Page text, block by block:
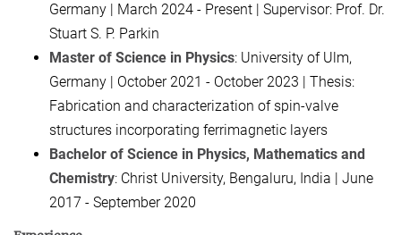
Germany | March 2024 - Present | Supervisor: Prof. Dr.
Stuart S. P. Parkin
Master of Science in Physics: University of Ulm,
Germany | October 2021 - October 2023 | Thesis:
Fabrication and characterization of spin-valve
structures incorporating ferrimagnetic layers
Bachelor of Science in Physics, Mathematics and
Chemistry: Christ University, Bengaluru, India | June
2017 - September 2020